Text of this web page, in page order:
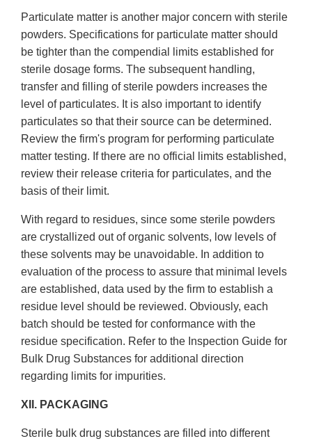
Particulate matter is another major concern with sterile
powders. Specifications for particulate matter should
be tighter than the compendial limits established for
sterile dosage forms. The subsequent handling,
transfer and filling of sterile powders increases the
level of particulates. It is also important to identify
particulates so that their source can be determined.
Review the firm's program for performing particulate
matter testing. If there are no official limits established,
review their release criteria for particulates, and the
basis of their limit.
With regard to residues, since some sterile powders
are crystallized out of organic solvents, low levels of
these solvents may be unavoidable. In addition to
evaluation of the process to assure that minimal levels
are established, data used by the firm to establish a
residue level should be reviewed. Obviously, each
batch should be tested for conformance with the
residue specification. Refer to the Inspection Guide for
Bulk Drug Substances for additional direction
regarding limits for impurities.
XII. PACKAGING
Sterile bulk drug substances are filled into different